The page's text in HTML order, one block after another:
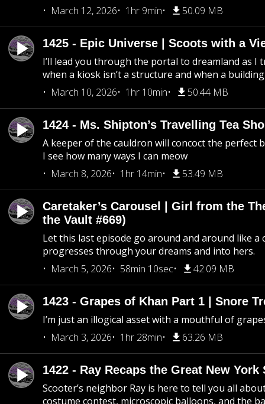
March 12, 2026
1hr 9min 50.09 MB
1425 - Epic Universe | Scoots with a
I’ll lead you through the portal to dreamland as I
when a kiosk isn’t a structure and when a
March 10, 2026
1hr 10min 50.44 MB
1424 - Ms. Shipton’s Travelling Tea
A keeper of the cauldron will concoct the perfect
I see how many ways I can meow
March 8, 2026
1hr 14min 53.49 MB
Caretaker’s Carousel | Girl from the
the Vault #669)
Let this last episode go around and around like a
progresses through your dreams and into hers.
March 5, 2026
58min 10sec 42.09 MB
1423 - Grapes of Khan Part 1 | Snore
I’m just an illogical asset with a mouthful of
March 3, 2026
1hr 28min 63.26 MB
1422 - Ray Recaps the Great New York
Scooter’s neighbor Ray is here to tell you all
costume contest, microscopic balloons, and the